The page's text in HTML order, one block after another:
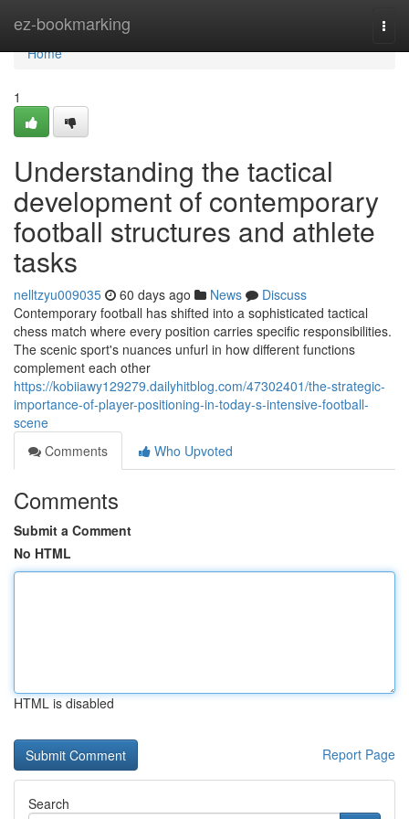
ez-bookmarking
Home
Home
1
Understanding the tactical
development of contemporary
football structures and athlete
tasks
nelltzyu009035 60 days ago News
Discuss
Contemporary football has shifted into a sophisticated tactical
chess match where every position carries specific responsibilities.
The scenic sport's nuances unfurl in how different functions
complement each other
https://kobiiawy129279.dailyhitblog.com/47302401/the-strategic-
importance-of-player-positioning-in-today-s-intensive-football-
scene
Comments
Who Upvoted
Comments
Submit a Comment
No HTML
HTML is disabled
Report Page
Search